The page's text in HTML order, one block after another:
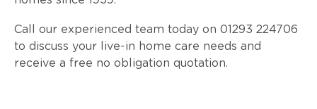
Call our experienced team today on 01293 224706
to discuss your live-in home care needs and
receive a free no obligation quotation.